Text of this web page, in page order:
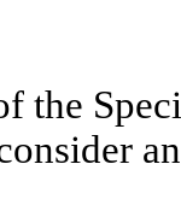
the